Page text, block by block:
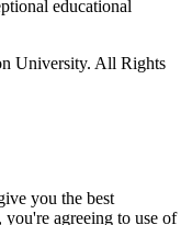
educational
University. All Rights
you the best
agreeing to use of